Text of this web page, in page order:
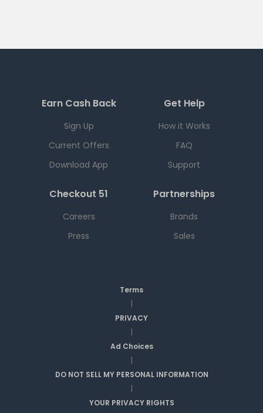
Earn Cash Back
Sign Up
Current Offers
Download App
Get Help
How it Works
FAQ
Support
Checkout 51
Careers
Press
Partnerships
Brands
Sales
Terms
|
PRIVACY
|
Ad Choices
|
DO NOT SELL MY PERSONAL INFORMATION
|
YOUR PRIVACY RIGHTS